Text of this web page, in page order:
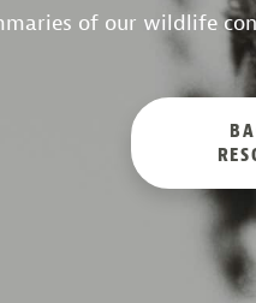
of our wildlife